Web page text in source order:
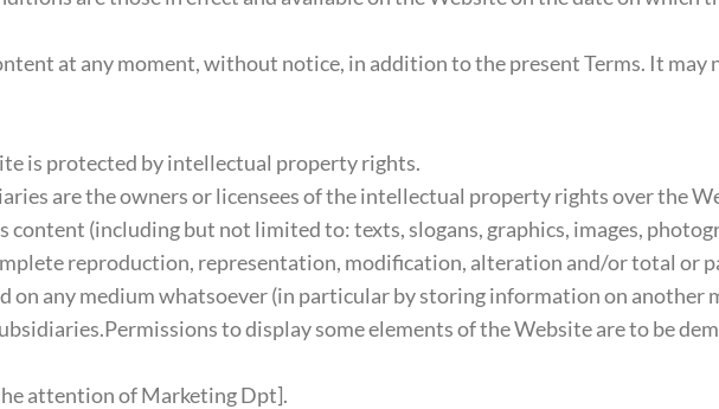
at any moment, without notice, in addition to the present Terms. It may
is protected by intellectual property rights.
are the owners or licensees of the intellectual property rights over the
(including but not limited to: texts, slogans, graphics, images,
reproduction, representation, modification, alteration and/or total or
on any medium whatsoever (in particular by storing information on another
to display some elements of the Website are to be
attention of Marketing Dpt].